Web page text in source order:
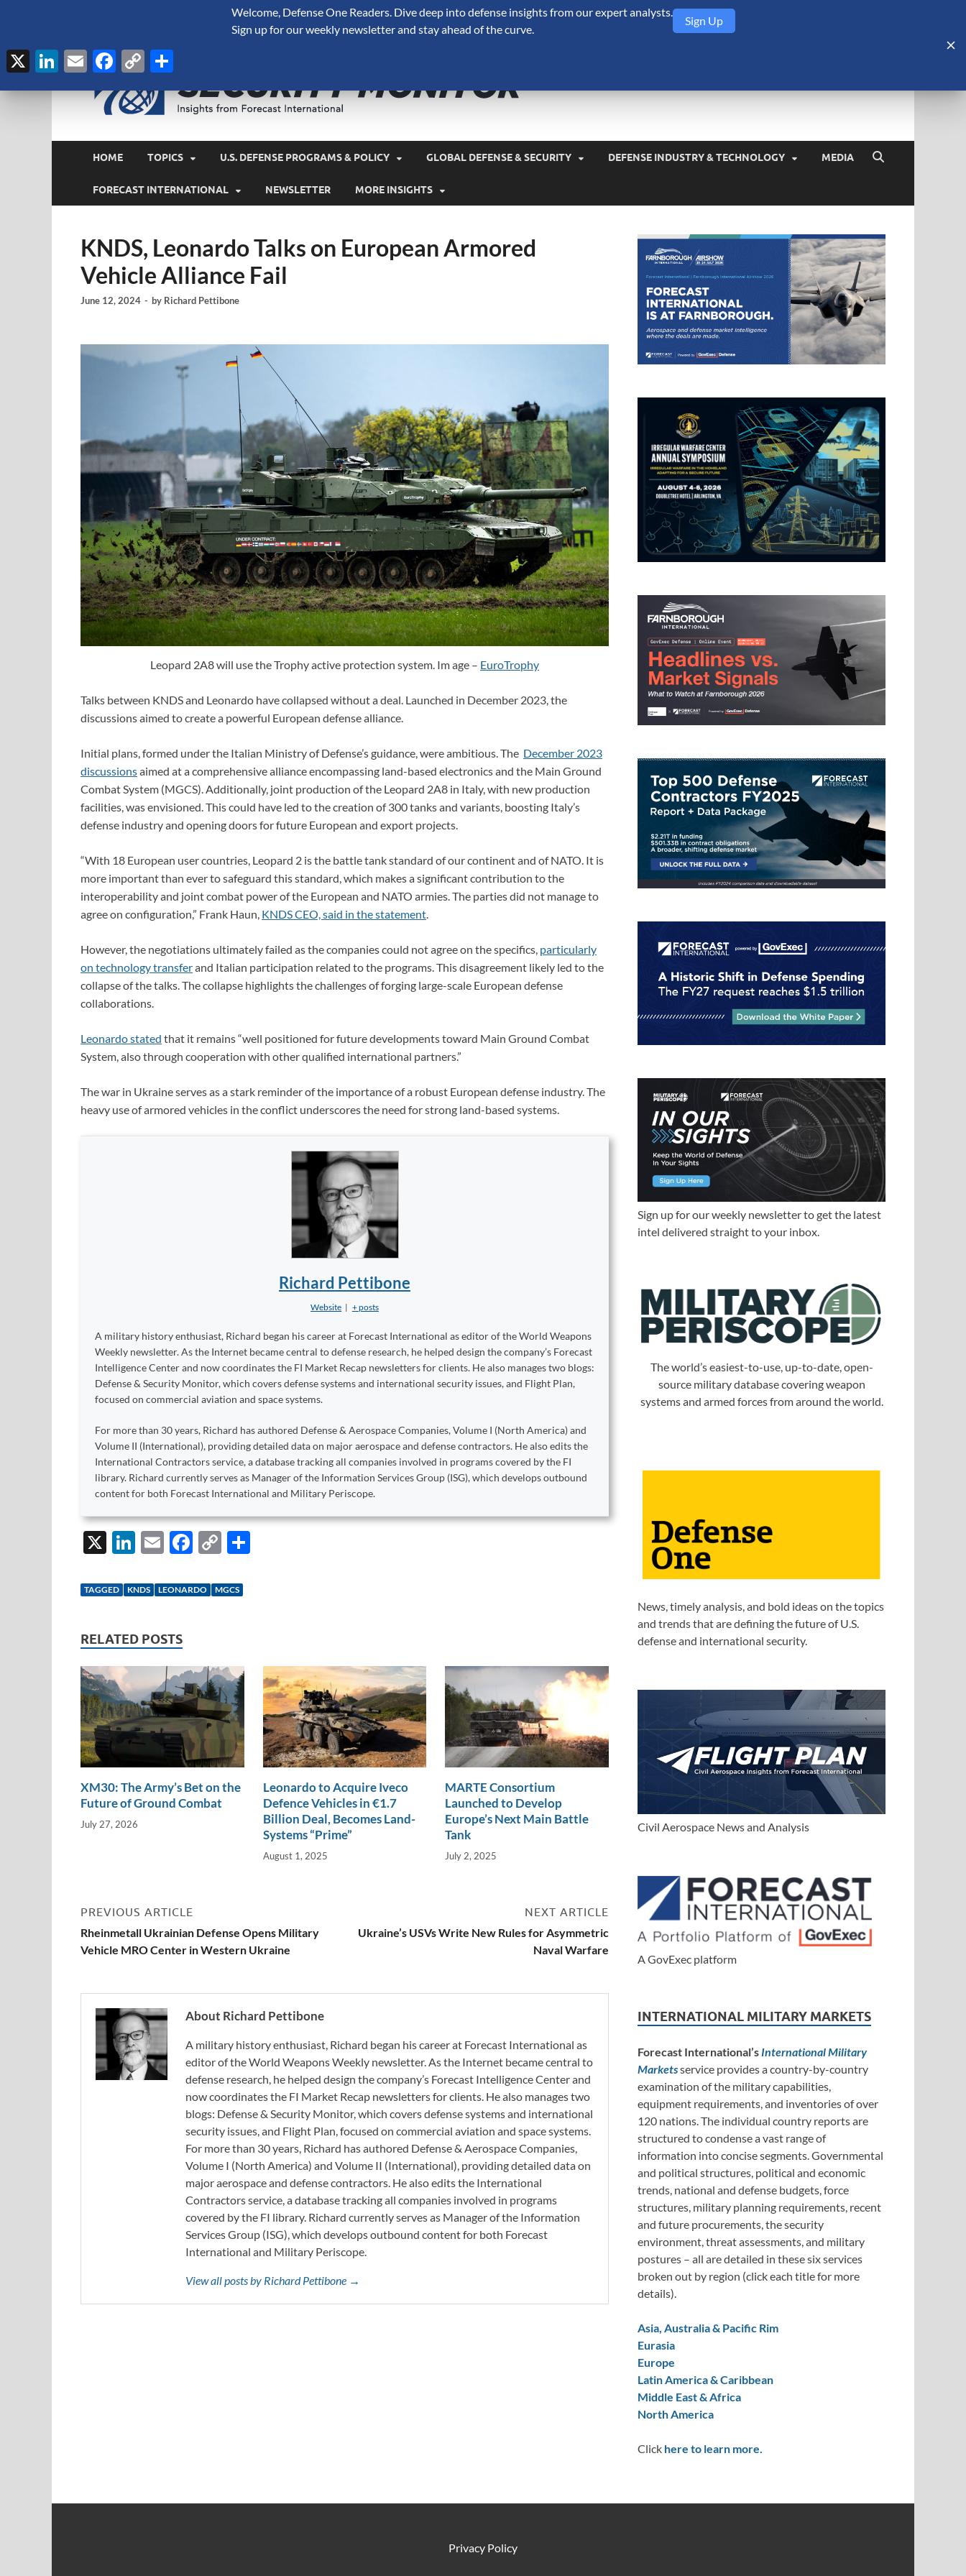
HOME TOPICS U.S. DEFENSE PROGRAMS & POLICY GLOBAL DEFENSE & SECURITY DEFENSE INDUSTRY & TECHNOLOGY MEDIA
FORECAST INTERNATIONAL NEWSLETTER MORE INSIGHTS
KNDS, Leonardo Talks on European Armored
Vehicle Alliance Fail
June 12, 2024 - by Richard Pettibone
Leopard 2A8 will use the Trophy active protection system. Im age – EuroTrophy
Talks between KNDS and Leonardo have collapsed without a deal. Launched in December 2023, the
discussions aimed to create a powerful European defense alliance.
Initial plans, formed under the Italian Ministry of Defense’s guidance, were ambitious. The December 2023
discussionsaimed at a comprehensive alliance encompassing land-based electronics and the Main Ground
Combat System (MGCS). Additionally, joint production of the Leopard 2A8 in Italy, with new production
facilities, was envisioned. This could have led to the creation of 300 tanks and variants, boosting Italy’s
defense industry and opening doors for future European and export projects.
“With 18 European user countries, Leopard 2 is the battle tank standard of our continent and of NATO. It is
more important than ever to safeguard this standard, which makes a significant contribution to the
interoperability and joint combat power of the European and NATO armies. The parties did not manage to
agree on configuration,” Frank Haun, KNDS CEO, said in the statement.
However, the negotiations ultimately failed as the companies could not agree on the specifics, particularly
on technology transferand Italian participation related to the programs. This disagreement likely led to the
collapse of the talks. The collapse highlights the challenges of forging large-scale European defense
collaborations.
Leonardo stated that it remains “well positioned for future developments toward Main Ground Combat
System, also through cooperation with other qualified international partners.”
The war in Ukraine serves as a stark reminder of the importance of a robust European defense industry. The
heavy use of armored vehicles in the conflict underscores the need for strong land-based systems.
Richard Pettibone
Website | + posts
A military history enthusiast, Richard began his career at Forecast International as editor of the World Weapons
Weekly newsletter. As the Internet became central to defense research, he helped design the company’s Forecast
Intelligence Center and now coordinates the FI Market Recap newsletters for clients. He also manages two blogs:
Defense & Security Monitor, which covers defense systems and international security issues, and Flight Plan,
focused on commercial aviation and space systems.
For more than 30 years, Richard has authored Defense & Aerospace Companies, Volume I (North America) and
Volume II (International), providing detailed data on major aerospace and defense contractors. He also edits the
International Contractors service, a database tracking all companies involved in programs covered by the FI
library. Richard currently serves as Manager of the Information Services Group (ISG), which develops outbound
content for both Forecast International and Military Periscope.
X
Li
k
dI
n
E
ail
F
e
k
C
p
k
TAGGED KNDS LEONARDO MGCS
RELATED POSTS
XM30: The Army’s Bet on the
Future of Ground Combat
July 27, 2026
Leonardo to Acquire Iveco
Defence Vehicles in €1.7
Billion Deal, Becomes Land-
Systems “Prime”
August 1, 2025
MARTE Consortium
Launched to Develop
Europe’s Next Main Battle
Tank
July 2, 2025
PREVIOUS ARTICLE
Rheinmetall Ukrainian Defense Opens Military
Vehicle MRO Center in Western Ukraine
NEXT ARTICLE
Ukraine’s USVs Write New Rules for Asymmetric
Naval Warfare
About Richard Pettibone
A military history enthusiast, Richard began his career at Forecast International as
editor of the World Weapons Weekly newsletter. As the Internet became central to
defense research, he helped design the company’s Forecast Intelligence Center and
now coordinates the FI Market Recap newsletters for clients. He also manages two
blogs: Defense & Security Monitor, which covers defense systems and international
security issues, and Flight Plan, focused on commercial aviation and space systems.
For more than 30 years, Richard has authored Defense & Aerospace Companies,
Volume I (North America) and Volume II (International), providing detailed data on
major aerospace and defense contractors. He also edits the International
Contractors service, a database tracking all companies involved in programs
covered by the FI library. Richard currently serves as Manager of the Information
Services Group (ISG), which develops outbound content for both Forecast
International and Military Periscope.
View all posts by Richard Pettibone →
Sign up for our weekly newsletter to get the latest
intel delivered straight to your inbox.
The world’s easiest-to-use, up-to-date, open-
source military database covering weapon
systems and armed forces from around the world.
News, timely analysis, and bold ideas on the topics
and trends that are defining the future of U.S.
defense and international security.
Civil Aerospace News and Analysis
A GovExec platform
INTERNATIONAL MILITARY MARKETS
Forecast International’s International Military
Marketsservice provides a country-by-country
examination of the military capabilities,
equipment requirements, and inventories of over
120 nations. The individual country reports are
structured to condense a vast range of
information into concise segments. Governmental
and political structures, political and economic
trends, national and defense budgets, force
structures, military planning requirements, recent
and future procurements, the security
environment, threat assessments, and military
postures – all are detailed in these six services
broken out by region (click each title for more
details).
Asia, Australia & Pacific Rim
Eurasia
Europe
Latin America & Caribbean
Middle East & Africa
North America
Click here to learn more.
Privacy Policy
Welcome, Defense One Readers. Dive deep into defense insights from our expert analysts.
Sign up for our weekly newsletter and stay ahead of the curve.
Sign Up
X LinkedIn
EmailFacebook
Copy
Link